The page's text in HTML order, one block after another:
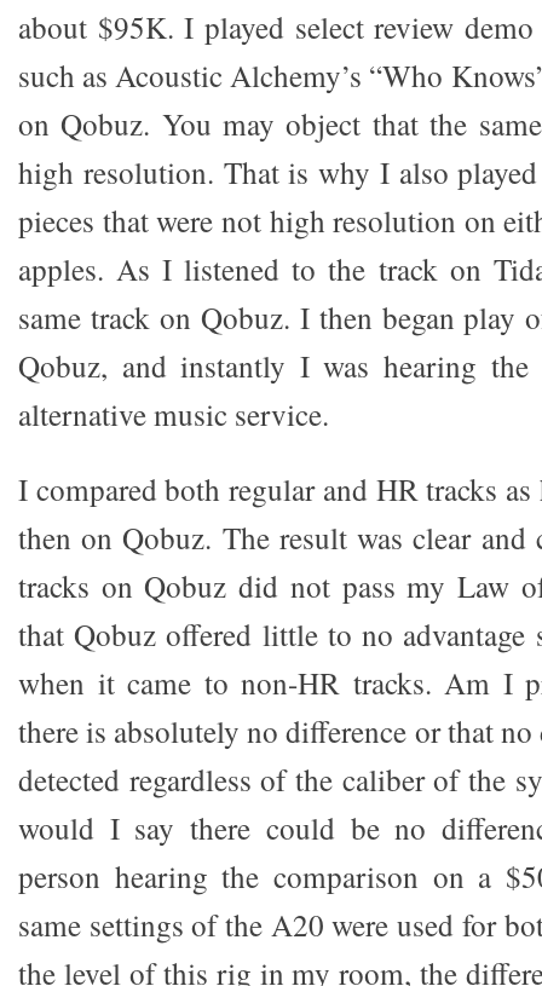
about $95K. I played select review
such as Acoustic Alchemy’s “Who
on Qobuz. You may object that the
high resolution. That is why I also
pieces that were not high resolution on
apples. As I listened to the track on
same track on Qobuz. I then began play
Qobuz, and instantly I was hearing the
alternative music service.
I compared both regular and HR tracks
then on Qobuz. The result was clear and
tracks on Qobuz did not pass my Law
that Qobuz offered little to no advantage
when it came to non-HR tracks. Am I
there is absolutely no difference or that
detected regardless of the caliber of the
would I say there could be no
person hearing the comparison on a
same settings of the A20 were used for
the level of this rig in my room, the